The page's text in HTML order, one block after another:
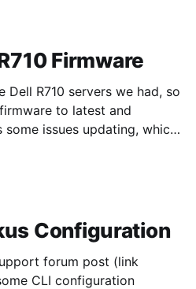
address. In my case, the
Firmware
Dell R710 servers we had, so
to latest and
issues updating, which
Configuration
forum post (link
CLI configuration